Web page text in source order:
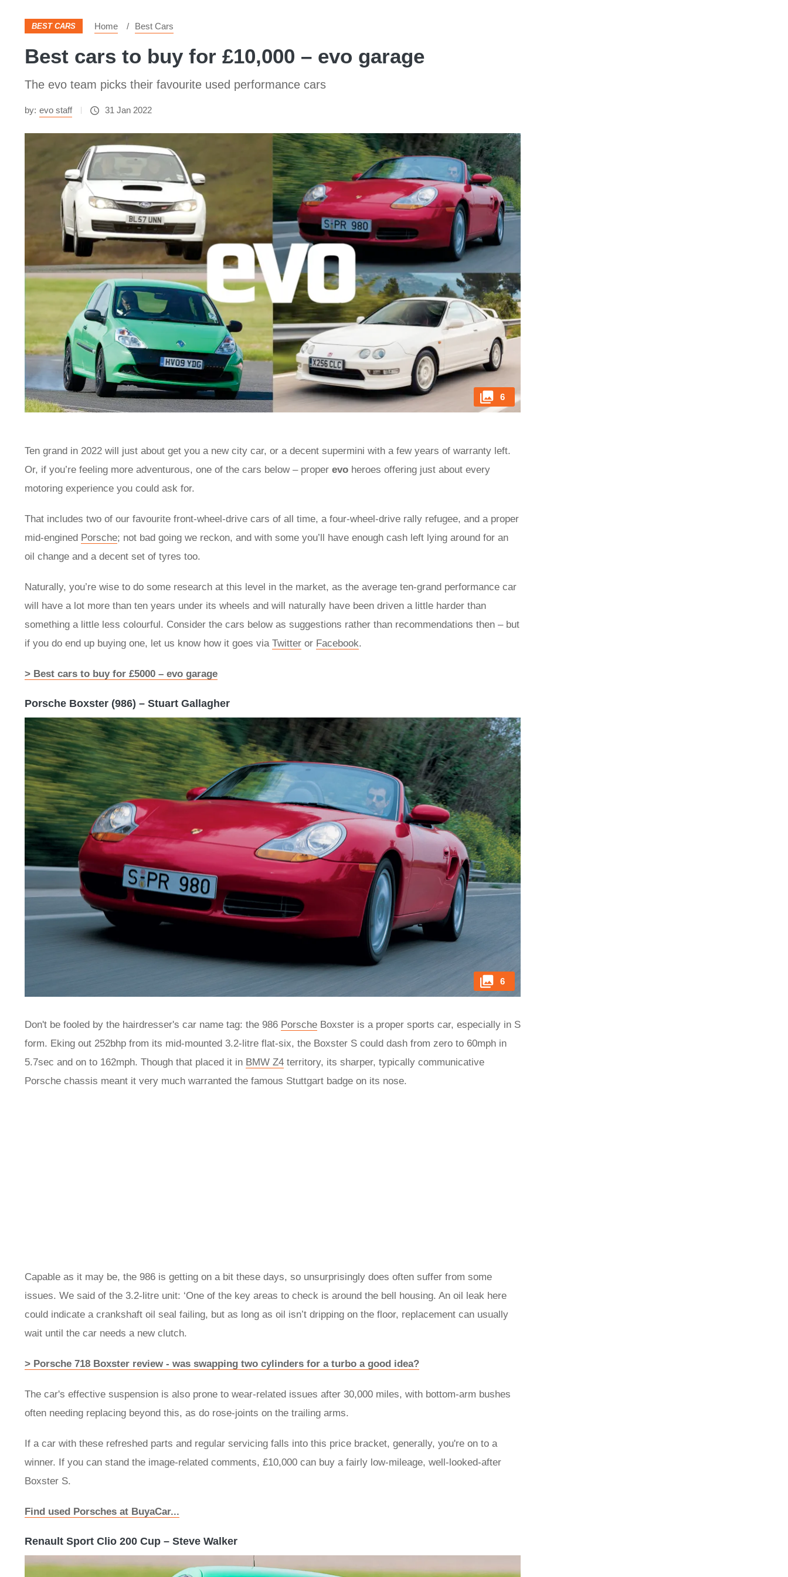
BEST CARS Home Best Cars
Best cars to buy for £10,000 – evo garage
The evo team picks their favourite used performance cars
by: evo staff 31 Jan 2022
6
Ten grand in 2022 will just about get you a new city car, or a decent supermini with a few years of warranty left.
Or, if you’re feeling more adventurous, one of the cars below – proper evo heroes offering just about every
motoring experience you could ask for.
That includes two of our favourite front-wheel-drive cars of all time, a four-wheel-drive rally refugee, and a proper
mid-engined Porsche; not bad going we reckon, and with some you’ll have enough cash left lying around for an
oil change and a decent set of tyres too.
Naturally, you’re wise to do some research at this level in the market, as the average ten-grand performance car
will have a lot more than ten years under its wheels and will naturally have been driven a little harder than
something a little less colourful. Consider the cars below as suggestions rather than recommendations then – but
if you do end up buying one, let us know how it goes via Twitter or Facebook.
> Best cars to buy for £5000 – evo garage
Porsche Boxster (986) – Stuart Gallagher
6
Don't be fooled by the hairdresser's car name tag: the 986 Porsche Boxster is a proper sports car, especially in S
form. Eking out 252bhp from its mid-mounted 3.2-litre flat-six, the Boxster S could dash from zero to 60mph in
5.7sec and on to 162mph. Though that placed it in BMW Z4 territory, its sharper, typically communicative
Porsche chassis meant it very much warranted the famous Stuttgart badge on its nose.
Capable as it may be, the 986 is getting on a bit these days, so unsurprisingly does often suffer from some
issues. We said of the 3.2-litre unit: ‘One of the key areas to check is around the bell housing. An oil leak here
could indicate a crankshaft oil seal failing, but as long as oil isn’t dripping on the floor, replacement can usually
wait until the car needs a new clutch.
> Porsche 718 Boxster review - was swapping two cylinders for a turbo a good idea?
The car's effective suspension is also prone to wear-related issues after 30,000 miles, with bottom-arm bushes
often needing replacing beyond this, as do rose-joints on the trailing arms.
If a car with these refreshed parts and regular servicing falls into this price bracket, generally, you're on to a
winner. If you can stand the image-related comments, £10,000 can buy a fairly low-mileage, well-looked-after
Boxster S.
Find used Porsches at BuyaCar...
Renault Sport Clio 200 Cup – Steve Walker